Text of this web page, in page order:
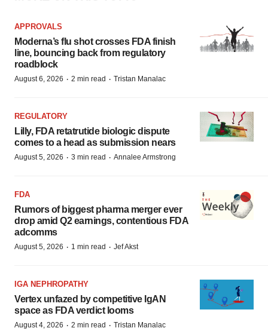
APPROVALS
Moderna’s flu shot crosses FDA finish
line, bouncing back from regulatory
roadblock
August 6, 2026 · 2 min read · Tristan Manalac
REGULATORY
Lilly, FDA retatrutide biologic dispute
comes to a head as submission nears
August 5, 2026 · 3 min read · Annalee Armstrong
FDA
Rumors of biggest pharma merger ever
drop amid Q2 earnings, contentious FDA
adcomms
August 5, 2026 · 1 min read · Jef Akst
IGA NEPHROPATHY
Vertex unfazed by competitive IgAN
space as FDA verdict looms
August 4, 2026 · 2 min read · Tristan Manalac